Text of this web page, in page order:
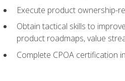
Execute product ownership-
Obtain tactical skills to
product roadmaps, value
Complete CPOA certification